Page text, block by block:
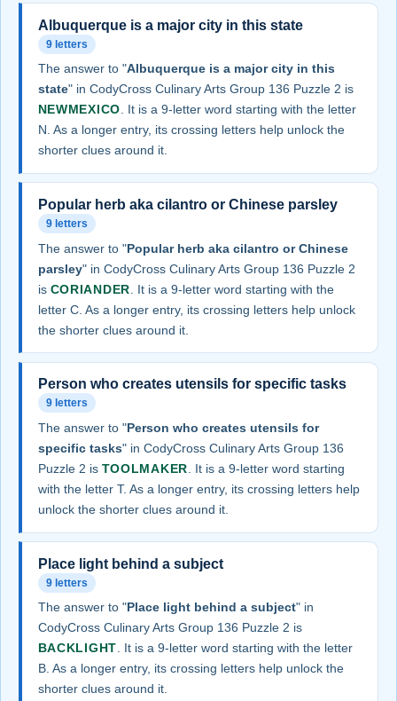
Albuquerque is a major city in this state
9 letters
The answer to "Albuquerque is a major city in this
state" in CodyCross Culinary Arts Group 136 Puzzle 2 is
NEWMEXICO. It is a 9-letter word starting with the letter
N. As a longer entry, its crossing letters help unlock the
shorter clues around it.
Popular herb aka cilantro or Chinese parsley
9 letters
The answer to "Popular herb aka cilantro or Chinese
parsley" in CodyCross Culinary Arts Group 136 Puzzle 2
is CORIANDER . It is a 9-letter word starting with the
letter C. As a longer entry, its crossing letters help unlock
the shorter clues around it.
Person who creates utensils for specific tasks
9 letters
The answer to "Person who creates utensils for
specific tasks" in CodyCross Culinary Arts Group 136
Puzzle 2 is TOOLMAKER . It is a 9-letter word starting
with the letter T. As a longer entry, its crossing letters help
unlock the shorter clues around it.
Place light behind a subject
9 letters
The answer to "Place light behind a subject" in
CodyCross Culinary Arts Group 136 Puzzle 2 is
BACKLIGHT. It is a 9-letter word starting with the letter
B. As a longer entry, its crossing letters help unlock the
shorter clues around it.